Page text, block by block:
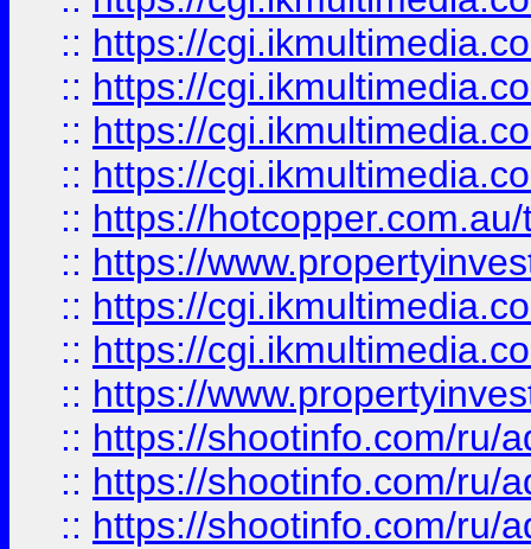
:: https://
:: https://
:: https://
:: https://
:: https://
:: https://
:: https://
:: https://
:: https://
:: https://shootinfo.com/ru/
:: https://shootinfo.com/ru/
:: https://shootinfo.com/ru/